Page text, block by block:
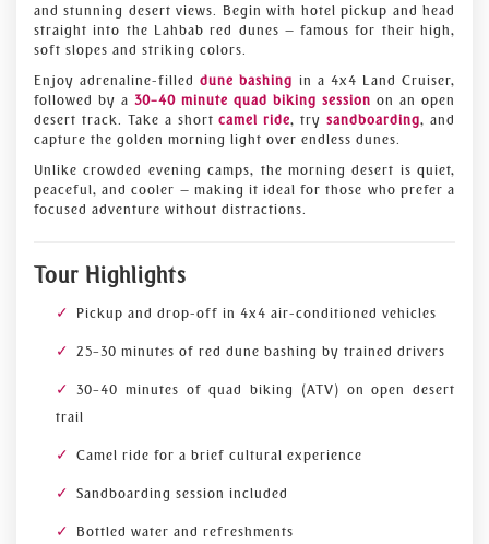
and stunning desert views. Begin with hotel pickup and head
straight into the Lahbab red dunes — famous for their high,
soft slopes and striking colors.
Enjoy adrenaline-filleddune bashing in a 4x4 Land Cruiser,
followed by a 30–40 minute quad biking session on an open
desert track. Take a shortcamel ride, trysandboarding, and
capture the golden morning light over endless dunes.
Unlike crowded evening camps, the morning desert is quiet,
peaceful, and cooler — making it ideal for those who prefer a
focused adventure without distractions.
Tour Highlights
Pickup and drop-off in 4x4 air-conditioned vehicles
25–30 minutes of red dune bashing by trained drivers
30–40 minutes of quad biking (ATV) on open desert
trail
Camel ride for a brief cultural experience
Sandboarding session included
Bottled water and refreshments